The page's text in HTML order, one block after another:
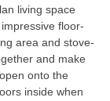
living space
floor-
area and stove-
and make
onto the
inside when